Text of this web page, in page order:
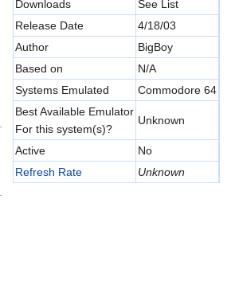
Downloads
See List
Release Date
4/18/03
Author
BigBoy
Based on
N/A
Systems Emulated
Commodore 64
Best Available Emulator
For this system(s)?
Unknown
Active
No
Refresh Rate
Unknown